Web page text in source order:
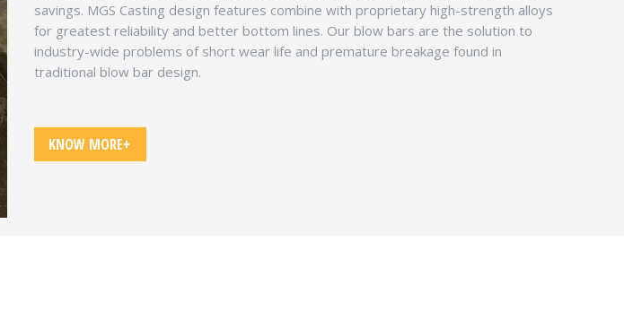
savings. MGS Casting design features combine with proprietary high-strength alloys
for greatest reliability and better bottom lines. Our blow bars are the solution to
industry-wide problems of short wear life and premature breakage found in
traditional blow bar design.
KNOW MORE+